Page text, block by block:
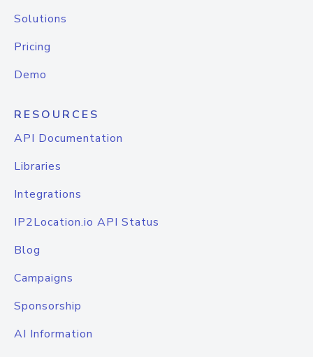
Solutions
Pricing
Demo
RESOURCES
API Documentation
Libraries
Integrations
IP2Location.io API Status
Blog
Campaigns
Sponsorship
AI Information